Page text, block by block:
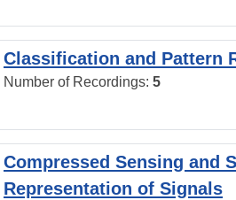
Classification and Pattern
Number of Recordings: 5
Compressed Sensing and
Representation of Signals